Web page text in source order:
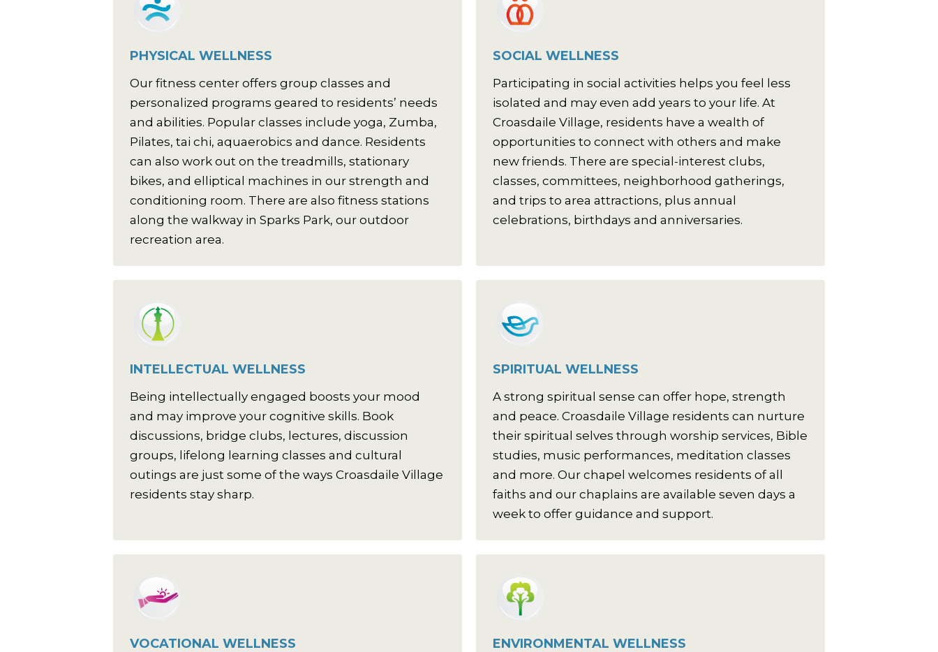
PHYSICAL WELLNESS
Our fitness center offers group classes and
personalized programs geared to residents’ needs
and abilities. Popular classes include yoga, Zumba,
Pilates, tai chi, aquaerobics and dance. Residents
can also work out on the treadmills, stationary
bikes, and elliptical machines in our strength and
conditioning room. There are also fitness stations
along the walkway in Sparks Park, our outdoor
recreation area.
SOCIAL WELLNESS
Participating in social activities helps you feel less
isolated and may even add years to your life. At
Croasdaile Village, residents have a wealth of
opportunities to connect with others and make
new friends. There are special-interest clubs,
classes, committees, neighborhood gatherings,
and trips to area attractions, plus annual
celebrations, birthdays and anniversaries.
INTELLECTUAL WELLNESS
Being intellectually engaged boosts your mood
and may improve your cognitive skills. Book
discussions, bridge clubs, lectures, discussion
groups, lifelong learning classes and cultural
outings are just some of the ways Croasdaile Village
residents stay sharp.
SPIRITUAL WELLNESS
A strong spiritual sense can offer hope, strength
and peace. Croasdaile Village residents can nurture
their spiritual selves through worship services, Bible
studies, music performances, meditation classes
and more. Our chapel welcomes residents of all
faiths and our chaplains are available seven days a
week to offer guidance and support.
VOCATIONAL WELLNESS ENVIRONMENTAL WELLNESS